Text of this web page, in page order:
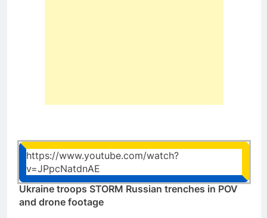
https://www.youtube.com/watch?
v=JPpcNatdnAE
Ukraine troops STORM Russian trenches in POV
and drone footage